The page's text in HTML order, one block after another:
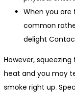
When you are
common
delight
However,
heat and you may
smoke right up.